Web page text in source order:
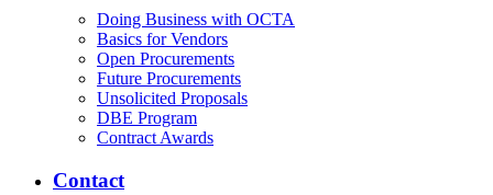
Doing Business with OCTA
Basics for Vendors
Open Procurements
Future Procurements
Unsolicited Proposals
DBE Program
Contract Awards
Contact